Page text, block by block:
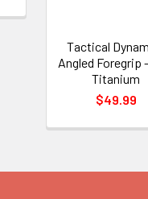
Tactical
Angled Foregrip
Titanium
$49.99